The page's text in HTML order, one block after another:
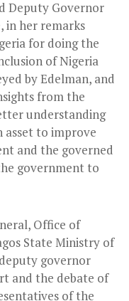
Deputy Governor
in her remarks
for doing the
of Nigeria
by Edelman, and
from the
understanding
asset to improve
and the governed
government to
Office of
State Ministry of
governor
and the debate of
of the